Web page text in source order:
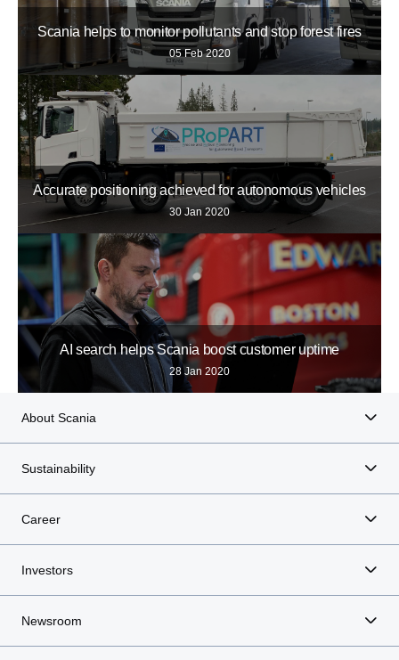
Scania helps to monitor pollutants and stop forest fires
05 Feb 2020
Accurate positioning achieved for autonomous vehicles
30 Jan 2020
AI search helps Scania boost customer uptime
28 Jan 2020
About Scania
Sustainability
Career
Investors
Newsroom